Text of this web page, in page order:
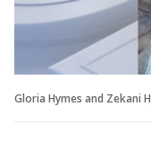
Gloria Hymes and Zekani